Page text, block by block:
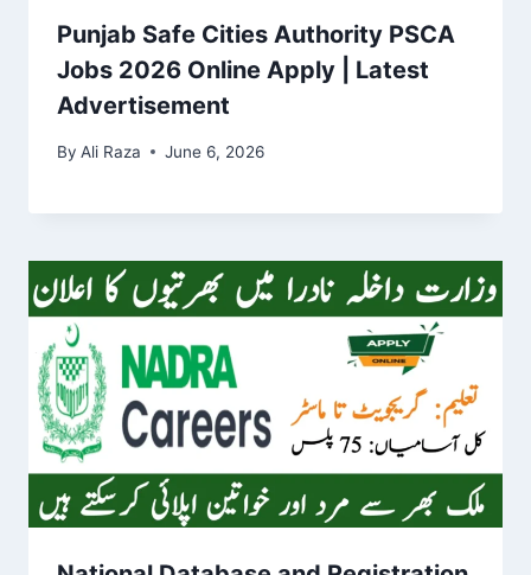
Punjab Safe Cities Authority PSCA
Jobs 2026 Online Apply | Latest
Advertisement
By Ali Raza June 6, 2026